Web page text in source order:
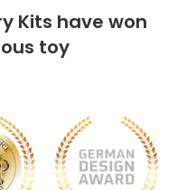
Kits have won
toy